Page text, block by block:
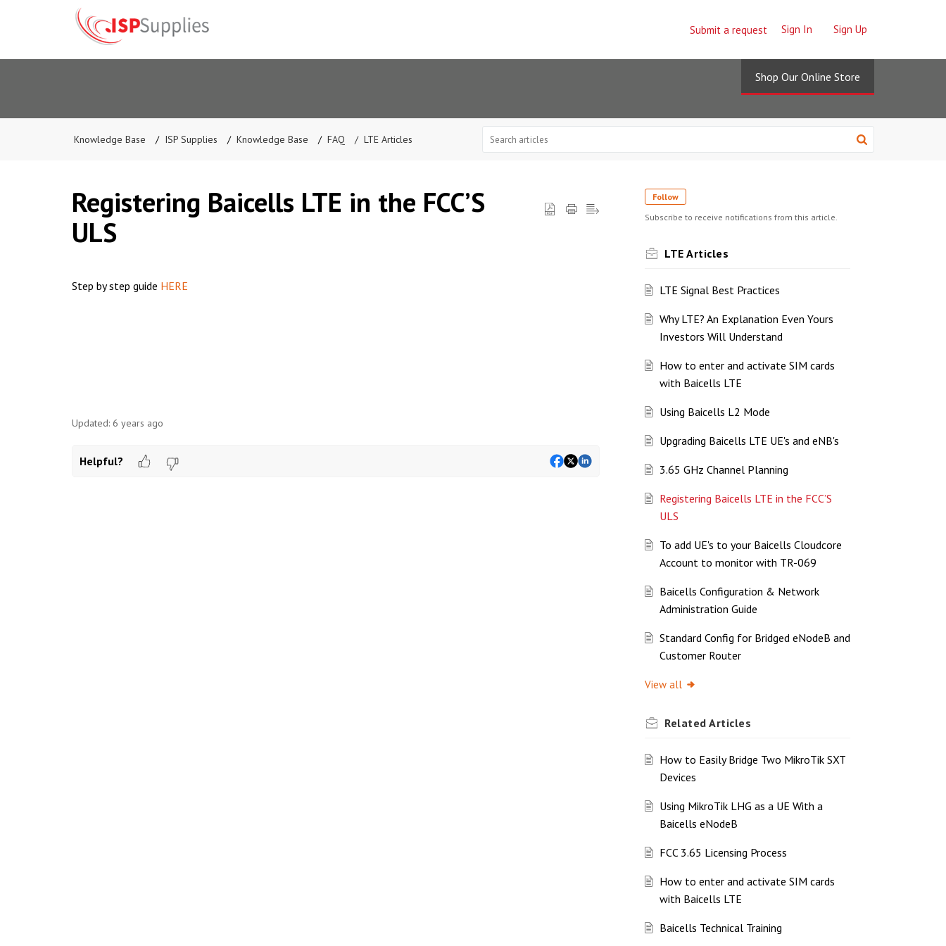
Submit a request Sign In Sign Up
Shop Our Online Store
Knowledge Base ISP Supplies Knowledge Base FAQ LTE Articles
Registering Baicells LTE in the FCC’S
ULS
Step by step guide HERE
Updated: 6 years ago
Helpful?
Follow
Subscribe to receive notifications from this article.
LTE Articles
LTE Signal Best Practices
Why LTE? An Explanation Even Yours
Investors Will Understand
How to enter and activate SIM cards
with Baicells LTE
Using Baicells L2 Mode
Upgrading Baicells LTE UE's and eNB's
3.65 GHz Channel Planning
Registering Baicells LTE in the FCC’S
ULS
To add UE's to your Baicells Cloudcore
Account to monitor with TR-069
Baicells Configuration & Network
Administration Guide
Standard Config for Bridged eNodeB and
Customer Router
View all
Related Articles
How to Easily Bridge Two MikroTik SXT
Devices
Using MikroTik LHG as a UE With a
Baicells eNodeB
FCC 3.65 Licensing Process
How to enter and activate SIM cards
with Baicells LTE
Baicells Technical Training